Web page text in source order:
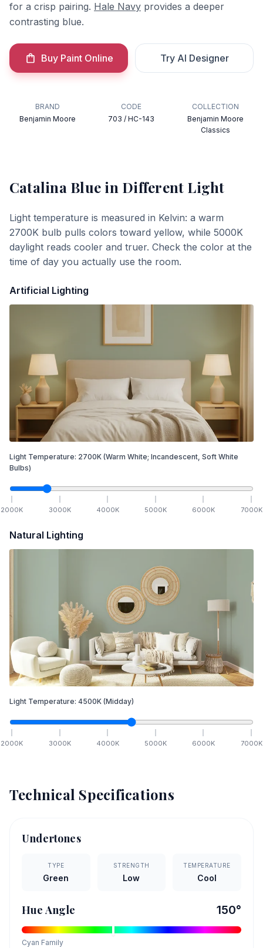
for a crisp pairing. Hale Navy provides a deeper
contrasting blue.
Buy Paint Online Try AI Designer
BRAND
Benjamin Moore
CODE
703 / HC-143
COLLECTION
Benjamin Moore
Classics
Catalina Blue in Different Light
Light temperature is measured in Kelvin: a warm
2700K bulb pulls colors toward yellow, while 5000K
daylight reads cooler and truer. Check the color at the
time of day you actually use the room.
Artificial Lighting
Light Temperature: 2700K (Warm White; Incandescent, Soft White
Bulbs)
2000K 3000K 4000K 5000K 6000K 7000K
Natural Lighting
Light Temperature: 4500K (Midday)
2000K 3000K 4000K 5000K 6000K 7000K
Technical Specifications
Undertones
TYPE
Green
STRENGTH
Low
TEMPERATURE
Cool
Hue Angle 150°
Cyan Family